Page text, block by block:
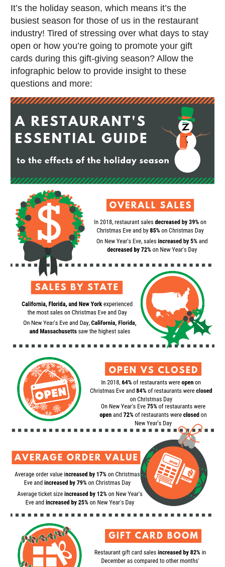
It’s the holiday season, which means it’s the
busiest season for those of us in the restaurant
industry! Tired of stressing over what days to stay
open or how you’re going to promote your gift
cards during this gift-giving season? Allow the
infographic below to provide insight to these
questions and more: